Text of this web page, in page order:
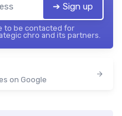
➔ Sign up
to be contacted for
chro and its partners.
on Google